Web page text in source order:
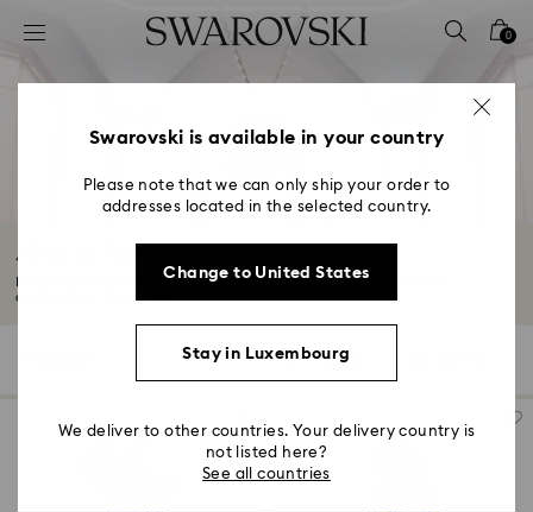
Accesskeys list
2 - Footer
4 - Search results
0
Alice in Wonderland Collection
Dive into the enthralling adventures of Lewis Carroll’s Alice with our
captivating...
Filters
Filters
Swarovski is available in your country
Please note that we can only ship your order to
addresses located in the selected country.
Change to United States
Stay in Luxembourg
We deliver to other countries. Your delivery country is
not listed here?
See all countries